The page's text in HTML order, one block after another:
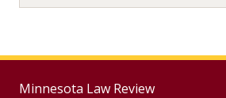
Minnesota Law Review